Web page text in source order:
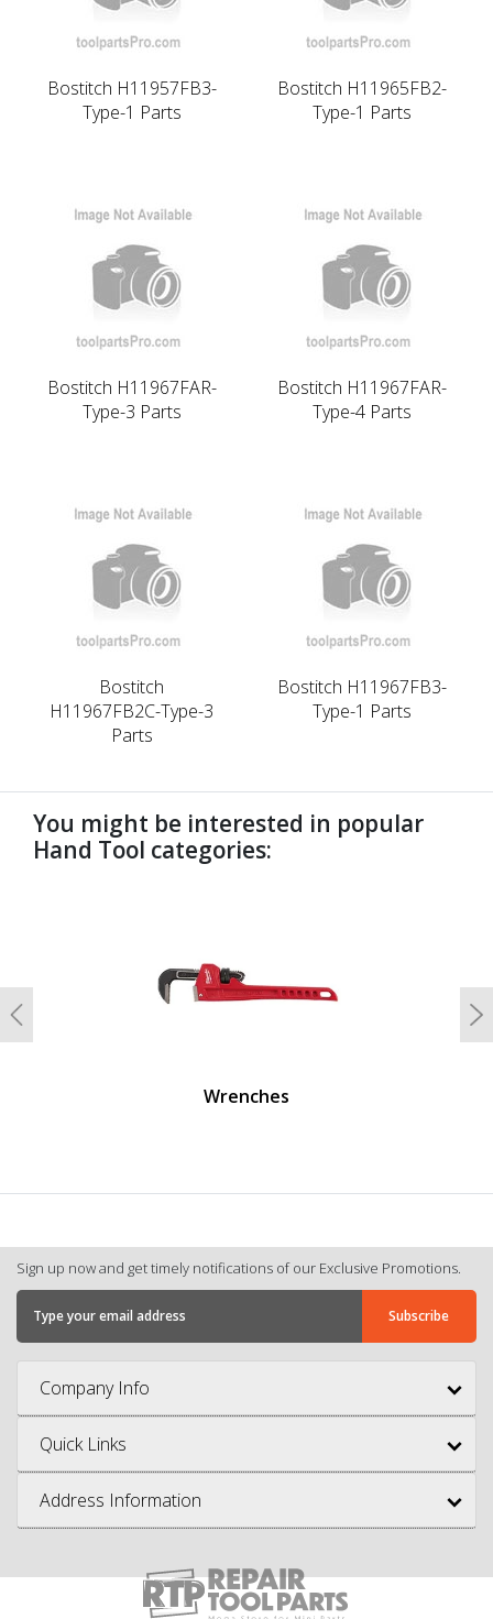
Bostitch H11957FB3-
Type-1 Parts
Bostitch H11965FB2-
Type-1 Parts
Bostitch H11967FAR-
Type-3 Parts
Bostitch H11967FAR-
Type-4 Parts
Bostitch
H11967FB2C-Type-3
Parts
Bostitch H11967FB3-
Type-1 Parts
You might be interested in popular
Hand Tool categories:
Wrenches
Previous
Sign up now and get timely notifications of our Exclusive Promotions.
Company Info
Quick Links
Address Information